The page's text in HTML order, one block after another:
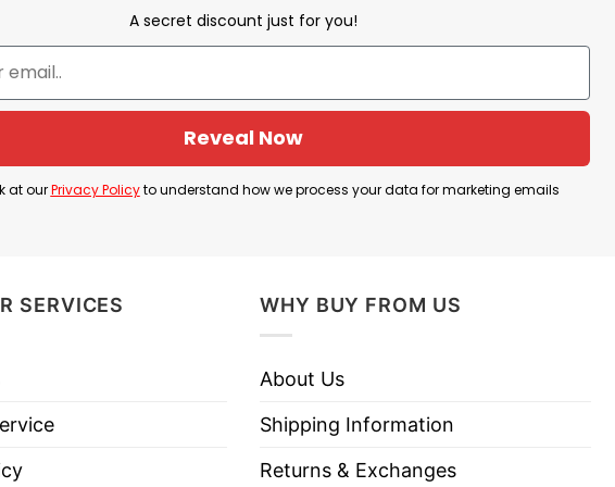
in a Small Town”.
way to show support for the band. It simply embraces country
Glenn Try That In A Small Town T Shirt below!
A secret discount just for you!
Reveal Now
at ourPrivacy Policyto understand how we process your data for marketing emails
SERVICES WHY BUY FROM US
About Us
Shipping Information
Returns & Exchanges